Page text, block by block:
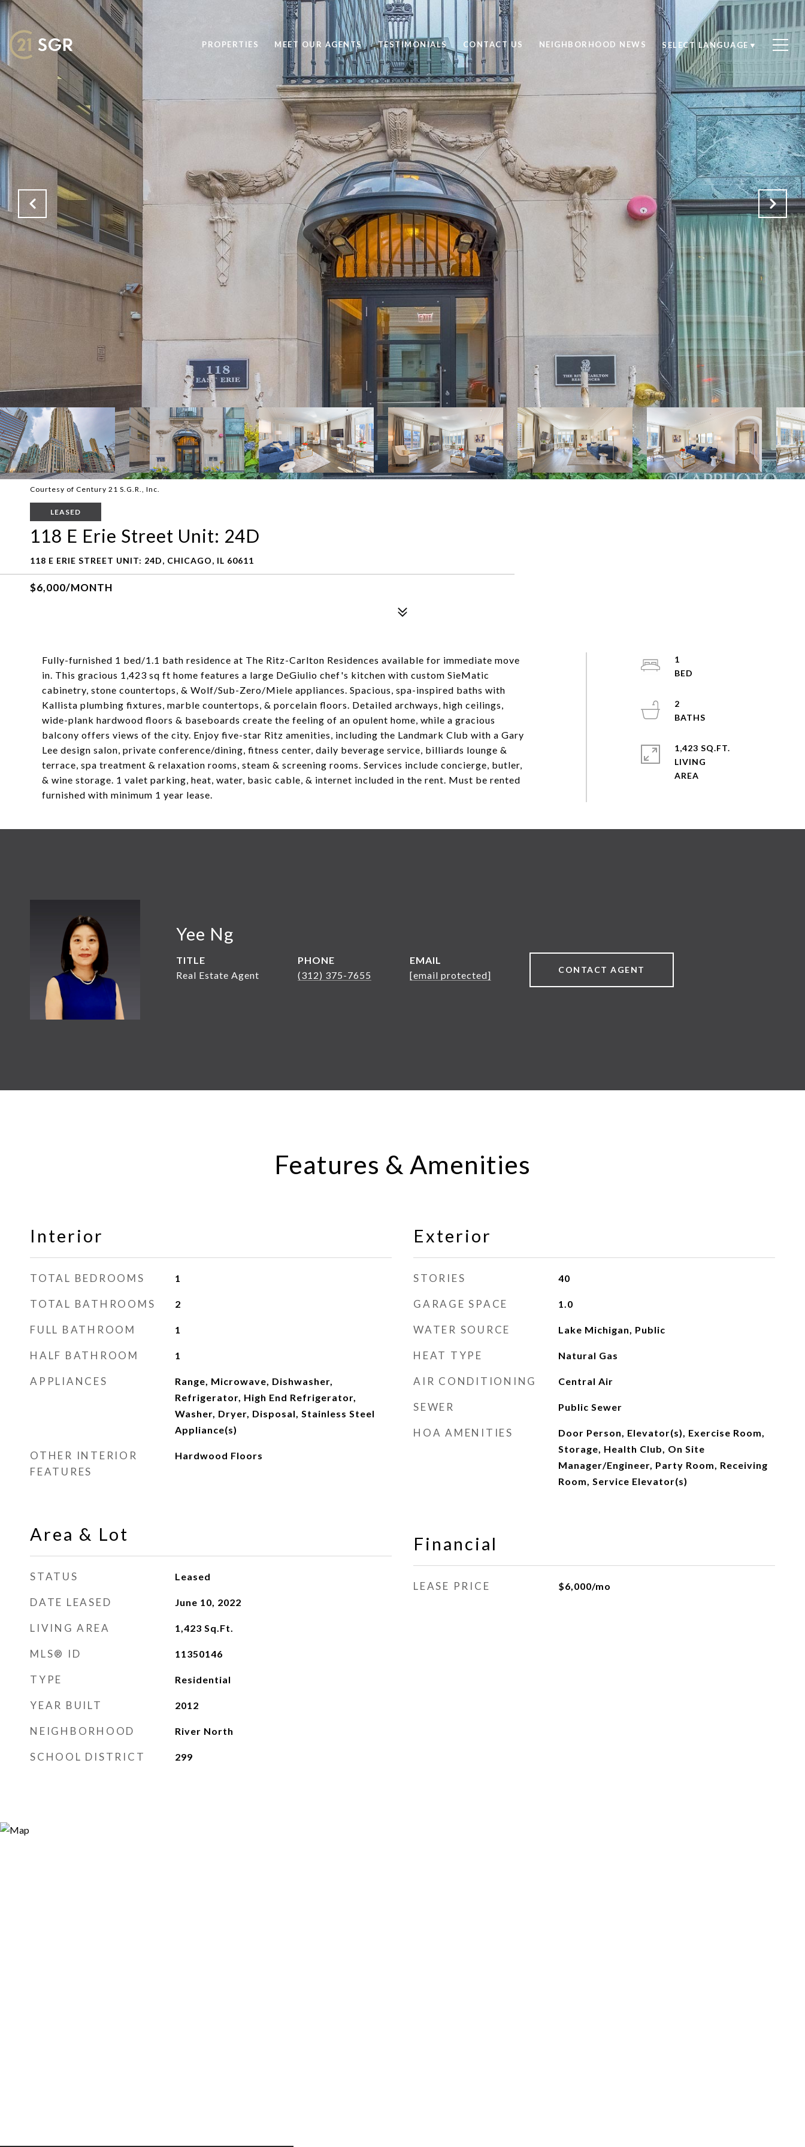
PROPERTIES MEET OUR AGENTS TESTIMONIALS CONTACT US NEIGHBORHOOD NEWS SELECT LANGUAGE ▼
Courtesy of Century 21 S.G.R., Inc.
LEASED
118 E Erie Street Unit: 24D
118 E ERIE STREET UNIT: 24D, CHICAGO, IL 60611
$6,000/MONTH
Fully-furnished 1 bed/1.1 bath residence at The Ritz-Carlton Residences available for immediate move
in. This gracious 1,423 sq ft home features a large DeGiulio chef's kitchen with custom SieMatic
cabinetry, stone countertops, & Wolf/Sub-Zero/Miele appliances. Spacious, spa-inspired baths with
Kallista plumbing fixtures, marble countertops, & porcelain floors. Detailed archways, high ceilings,
wide-plank hardwood floors & baseboards create the feeling of an opulent home, while a gracious
balcony offers views of the city. Enjoy five-star Ritz amenities, including the Landmark Club with a Gary
Lee design salon, private conference/dining, fitness center, daily beverage service, billiards lounge &
terrace, spa treatment & relaxation rooms, steam & screening rooms. Services include concierge, butler,
& wine storage. 1 valet parking, heat, water, basic cable, & internet included in the rent. Must be rented
furnished with minimum 1 year lease.
1
2
1,423 SQ.FT.
LIVING
Yee Ng
TITLE
Real Estate Agent
PHONE
(312) 375-7655
EMAIL
[email protected]
CONTACT AGENT
Features & Amenities
Interior
TOTAL BEDROOMS 1
TOTAL BATHROOMS 2
FULL BATHROOM 1
HALF BATHROOM 1
APPLIANCES
Range, Microwave, Dishwasher,
Refrigerator, High End Refrigerator,
Washer, Dryer, Disposal, Stainless Steel
Appliance(s)
OTHER INTERIOR
FEATURES
Hardwood Floors
Area & Lot
STATUS Leased
DATE LEASED June 10, 2022
LIVING AREA 1,423 Sq.Ft.
MLS® ID 11350146
TYPE Residential
YEAR BUILT 2012
NEIGHBORHOOD River North
SCHOOL DISTRICT 299
Exterior
STORIES 40
GARAGE SPACE 1.0
WATER SOURCE Lake Michigan, Public
HEAT TYPE Natural Gas
AIR CONDITIONING Central Air
SEWER Public Sewer
HOA AMENITIES
Door Person, Elevator(s), Exercise Room,
Storage, Health Club, On Site
Manager/Engineer, Party Room, Receiving
Room, Service Elevator(s)
Financial
LEASE PRICE $6,000/mo